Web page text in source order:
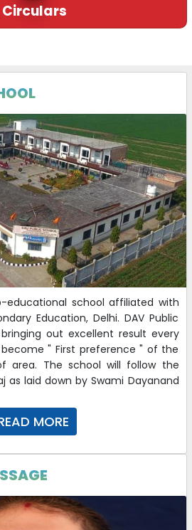
Circulars
educational school affiliated with
Education, Delhi. DAV Public
out excellent result every
" First preference " of the
area. The school will follow the
as laid down by Swami Dayanand
MORE